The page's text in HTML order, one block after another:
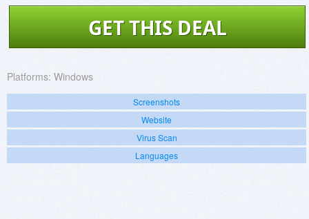
GET THIS DEAL
Platforms: Windows
Screenshots
Website
Virus Scan
Languages